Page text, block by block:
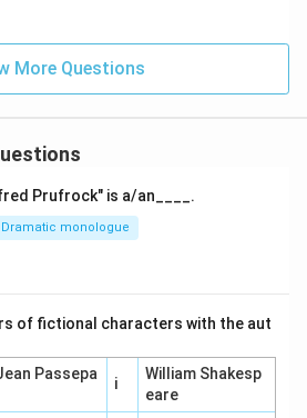
the idea of fixed meanings
the fluidity of interpretation and
More Questions
Prufrock" is a/an____.
Dramatic monologue
of fictional characters with the aut
Passepa
i
William Shakesp
eare